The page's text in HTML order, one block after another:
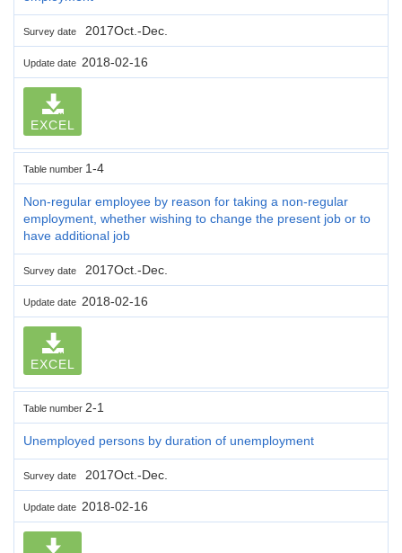
Survey date 2017Oct.-Dec.
Update date 2018-02-16
EXCEL
Table number 1-4
Non-regular employee by reason for taking a non-regular
employment, whether wishing to change the present job or to
have additional job
Survey date 2017Oct.-Dec.
Update date 2018-02-16
EXCEL
Table number 2-1
Unemployed persons by duration of unemployment
Survey date 2017Oct.-Dec.
Update date 2018-02-16